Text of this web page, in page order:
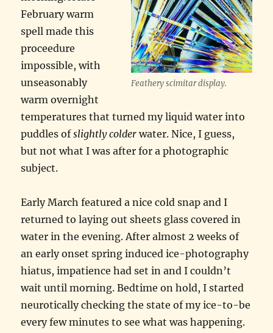
Feathery scimitar display.
February warm
spell made this
proceedure
impossible, with
unseasonably
warm overnight
temperatures that turned my liquid water into
puddles ofslightly colder water. Nice, I guess,
but not what I was after for a photographic
subject.
Early March featured a nice cold snap and I
returned to laying out sheets glass covered in
water in the evening. After almost 2 weeks of
an early onset spring induced ice-photography
hiatus, impatience had set in and I couldn’t
wait until morning. Bedtime on hold, I started
neurotically checking the state of my ice-to-be
every few minutes to see what was happening.